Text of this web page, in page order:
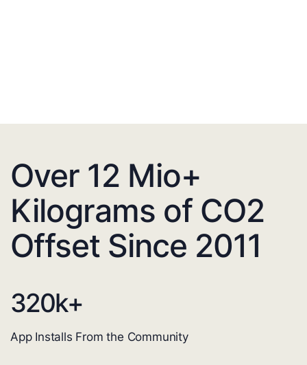
Over 12 Mio+
Kilograms of CO2
Offset Since 2011
320k+
App Installs From the Community